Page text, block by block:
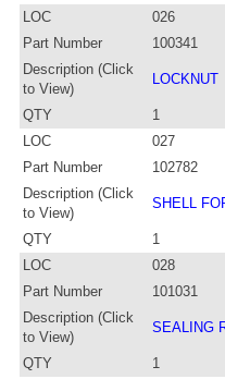
LOC
026
Part Number
100341
Description (Click
to View)
LOCKNUT
QTY
1
LOC
027
Part Number
102782
Description (Click
to View)
SHELL
QTY
1
LOC
028
Part Number
101031
Description (Click
to View)
SEALING
QTY
1